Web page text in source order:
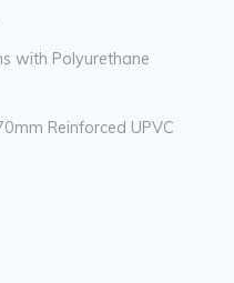
with Polyurethane
Reinforced UPVC